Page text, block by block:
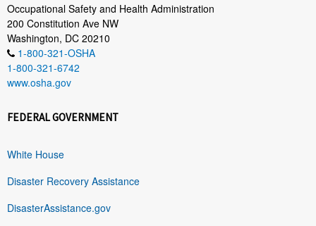
Occupational Safety and Health Administration
200 Constitution Ave NW
Washington, DC 20210
1-800-321-OSHA
1-800-321-6742
www.osha.gov
FEDERAL GOVERNMENT
White House
Disaster Recovery Assistance
DisasterAssistance.gov